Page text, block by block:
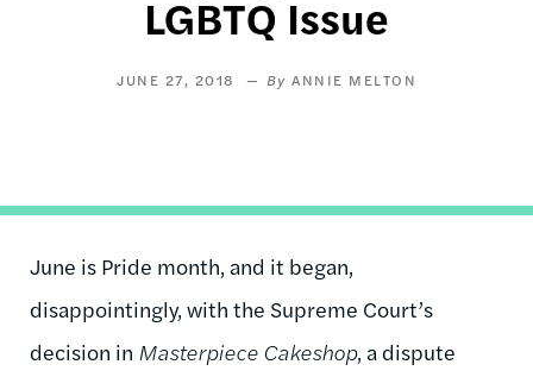
LGBTQ Issue
JUNE 27, 2018 ANNIE MELTON
June is Pride month, and it began,
disappointingly, with the Supreme Court’s
decision in Masterpiece Cakeshop, a dispute